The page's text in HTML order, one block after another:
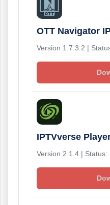
OTT Navigator
Version 1.7.3.2 |
IPTVverse
Version 2.1.4 | Status: